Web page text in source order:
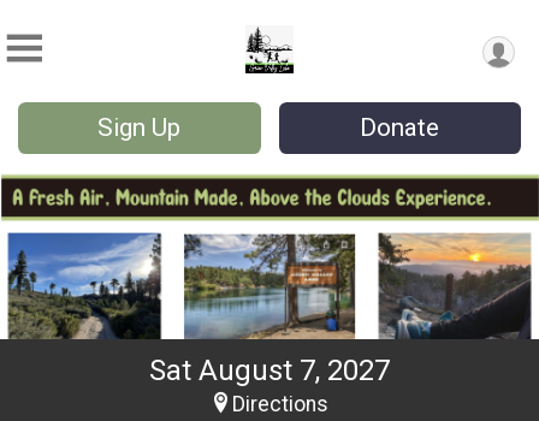
Sign Up Donate
Sat August 7, 2027
Directions